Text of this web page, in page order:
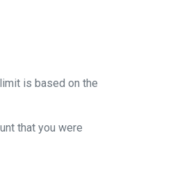
is based on the
that you were